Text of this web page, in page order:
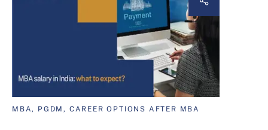
MBA, PGDM, CAREER OPTIONS AFTER MBA